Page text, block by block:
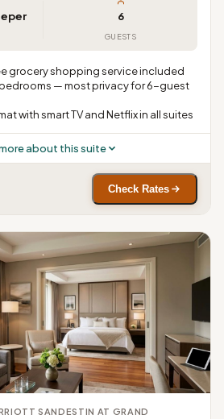
6
GUESTS
grocery shopping service included
— most privacy for 6-guest
with smart TV and Netflix in all suites
about this suite
Check Rates
SANDESTIN AT GRAND